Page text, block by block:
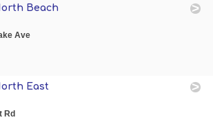
Beach
Ave
East
Rd